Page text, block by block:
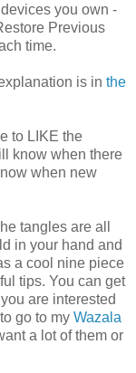
you own -
Previous
time.
is in the
to LIKE the
know when there
when new
tangles are all
in your hand and
a cool nine piece
tips. You can get
you are interested
go to my Wazala
a lot of them or